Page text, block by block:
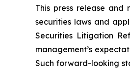
This press release and
securities laws and
Securities Litigation
management’s
Such forward-looking